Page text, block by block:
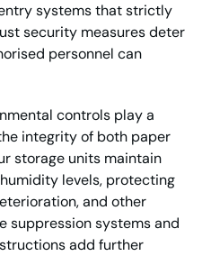
systems that strictly
security measures deter
personnel can
controls play a
integrity of both paper
storage units maintain
levels, protecting
and other
suppression systems and
add further